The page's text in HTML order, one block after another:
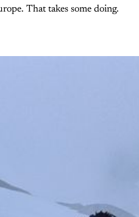
That takes some doing.